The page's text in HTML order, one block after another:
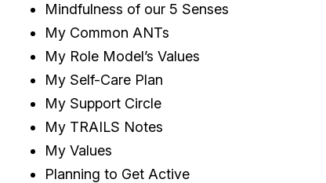
Mindfulness of our 5 Senses
My Common ANTs
My Role Model’s Values
My Self-Care Plan
My Support Circle
My TRAILS Notes
My Values
Planning to Get Active